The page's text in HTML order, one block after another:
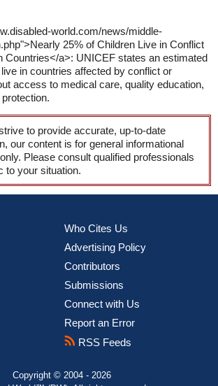
world.com/news/middle-
25% of Children Live in Conflict
Countries</a>: UNICEF states an estimated
in countries affected by conflict or
access to medical care, quality education,
to provide accurate, up-to-date
our content is for general informational
Please consult qualified professionals
to your situation.
Who Cites Us
Advertising Policy
Contributors
Submissions
Connect with Us
Report an Error
RSS Feeds
Copyright © 2004 - 2026